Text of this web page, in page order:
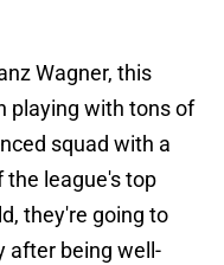
Wagner, this
playing with tons of
squad with a
the league's top
they're going to
after being well-